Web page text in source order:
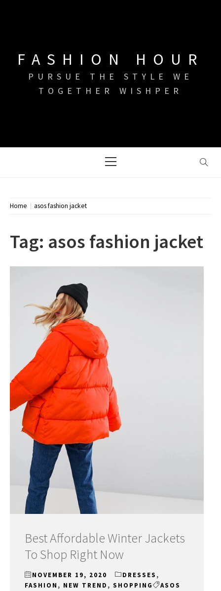
FASHION HOUR
PURSUE THE STYLE WE
TOGETHER WISHPER
Menu
Home asos fashion jacket
Tag: asos fashion jacket
Best Affordable Winter Jackets
To Shop Right Now
NOVEMBER 19, 2020 DRESSES ,
FASHION , NEW TREND , SHOPPING
ASOS